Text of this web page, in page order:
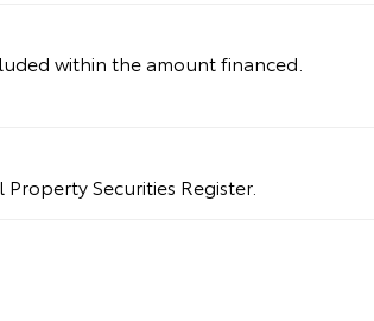
within the amount financed.
Securities Register.